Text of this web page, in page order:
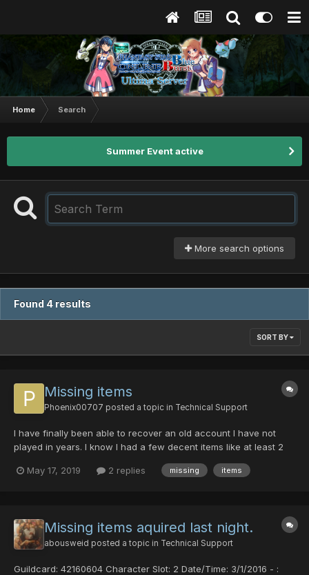
Home Search
Summer Event active
More search options
Found 4 results
SORT BY
Missing items
Phoenix00707 posted a topic in Technical Support
I have finally been able to recover an old account I have not
played in years. I know I had a few decent items like at least 2
and other items throughout. As of now I have three characters
May 17, 2019 2 replies missing items
Missing items aquired last night.
abousweid posted a topic in Technical Support
Guildcard: 42160604 Character Slot: 2 Date/Time: 3/1/2016 - :